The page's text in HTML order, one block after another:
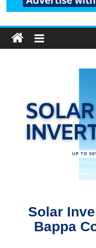
Solar
Bappa